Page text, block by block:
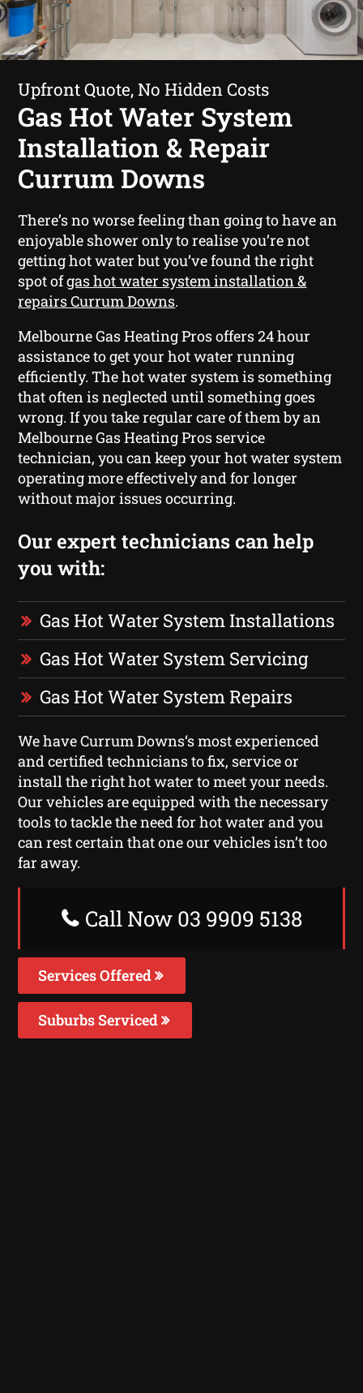
Upfront Quote, No Hidden Costs
Gas Hot Water System
Installation & Repair
Currum Downs
There’s no worse feeling than going to have an
enjoyable shower only to realise you’re not
getting hot water but you’ve found the right
spot ofgas hot water system installation &
repairs Currum Downs.
Melbourne Gas Heating Pros offers 24 hour
assistance to get your hot water running
efficiently. The hot water system is something
that often is neglected until something goes
wrong. If you take regular care of them by an
Melbourne Gas Heating Pros service
technician, you can keep your hot water system
operating more effectively and for longer
without major issues occurring.
Our expert technicians can help
you with:
Gas Hot Water System Installations
Gas Hot Water System Servicing
Gas Hot Water System Repairs
We have Currum Downs‘s most experienced
and certified technicians to fix, service or
install the right hot water to meet your needs.
Our vehicles are equipped with the necessary
tools to tackle the need for hot water and you
can rest certain that one our vehicles isn’t too
far away.
Call Now 03 9909 5138
Services Offered
Suburbs Serviced